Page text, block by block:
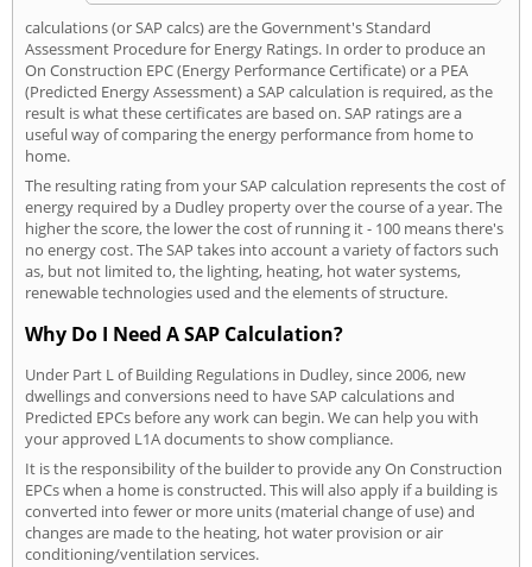
calculations (or SAP calcs) are the Government's Standard
Assessment Procedure for Energy Ratings. In order to produce an
On Construction EPC (Energy Performance Certificate) or a PEA
(Predicted Energy Assessment) a SAP calculation is required, as the
result is what these certificates are based on. SAP ratings are a
useful way of comparing the energy performance from home to
home.
The resulting rating from your SAP calculation represents the cost of
energy required by a Dudley property over the course of a year. The
higher the score, the lower the cost of running it - 100 means there's
no energy cost. The SAP takes into account a variety of factors such
as, but not limited to, the lighting, heating, hot water systems,
renewable technologies used and the elements of structure.
Why Do I Need A SAP Calculation?
Under Part L of Building Regulations in Dudley, since 2006, new
dwellings and conversions need to have SAP calculations and
Predicted EPCs before any work can begin. We can help you with
your approved L1A documents to show compliance.
It is the responsibility of the builder to provide any On Construction
EPCs when a home is constructed. This will also apply if a building is
converted into fewer or more units (material change of use) and
changes are made to the heating, hot water provision or air
conditioning/ventilation services.